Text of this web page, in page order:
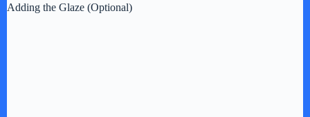
Adding the Glaze (Optional)